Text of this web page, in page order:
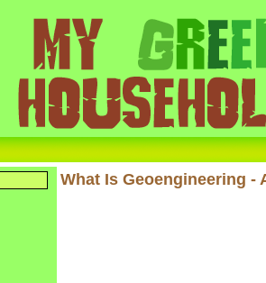
What Is Geoengineering -